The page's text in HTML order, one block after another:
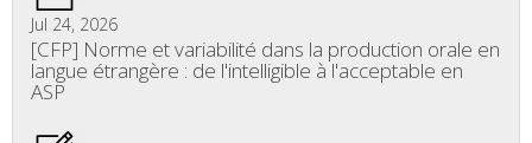
Jul 24, 2026
[CFP] Norme et variabilité dans la production orale en
langue étrangère : de l'intelligible à l'acceptable en
ASP